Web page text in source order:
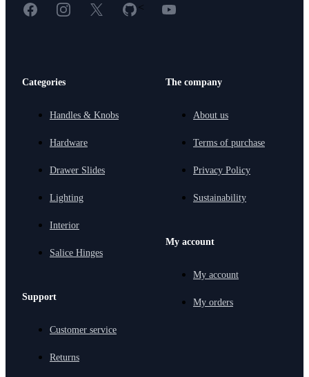
FacebookInstagram
X GitHub
< YouTube
Categories
Handles & Knobs
Hardware
Drawer Slides
Lighting
Interior
Salice Hinges
Support
Customer service
Returns
The company
About us
Terms of purchase
Privacy Policy
Sustainability
My account
My account
My orders